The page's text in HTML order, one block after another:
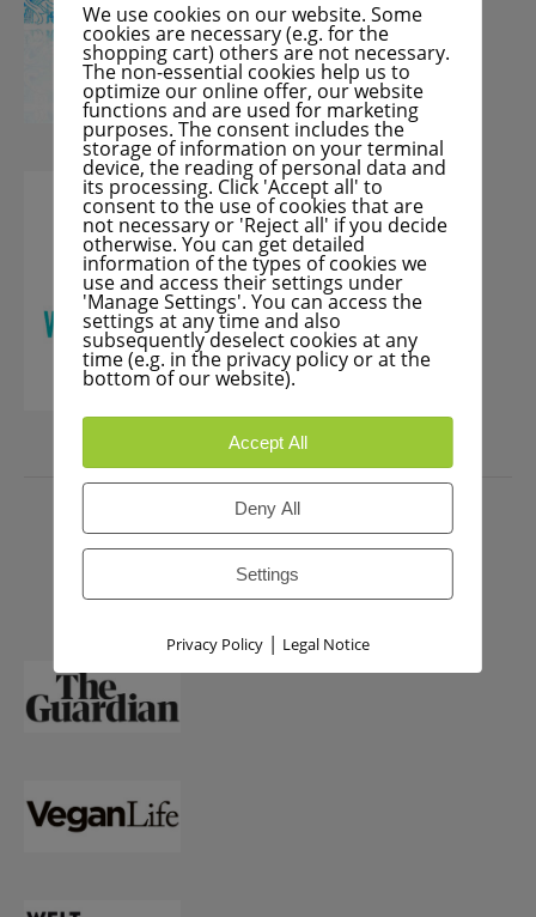
We use cookies on our website. Some
cookies are necessary (e.g. for the
shopping cart) others are not necessary.
The non-essential cookies help us to
optimize our online offer, our website
functions and are used for marketing
purposes. The consent includes the
storage of information on your terminal
device, the reading of personal data and
its processing. Click 'Accept all' to
consent to the use of cookies that are
not necessary or 'Reject all' if you decide
otherwise. You can get detailed
information of the types of cookies we
use and access their settings under
'Manage Settings'. You can access the
settings at any time and also
subsequently deselect cookies at any
time (e.g. in the privacy policy or at the
bottom of our website).
Accept All
Deny All
Settings
Privacy Policy| Legal Notice